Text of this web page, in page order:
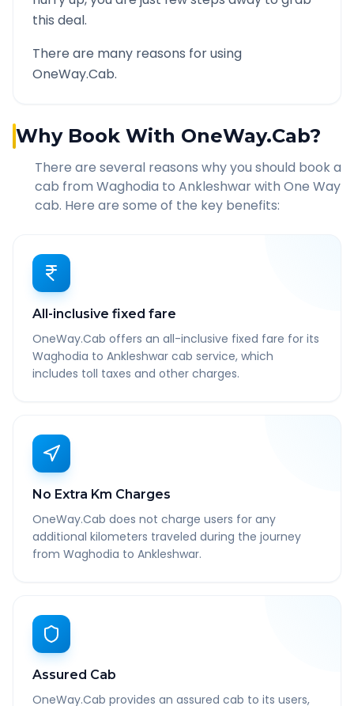
this deal.
There are many reasons for using
OneWay.Cab.
Why Book With OneWay.Cab?
There are several reasons why you should book a
cab from Waghodia to Ankleshwarwith One Way
cab. Here are some of the key benefits:
All-inclusive fixed fare
OneWay.Cab offers an all-inclusive fixed fare for its
Waghodia to Ankleshwar cab service, which
includes toll taxes and other charges.
No Extra Km Charges
OneWay.Cab does not charge users for any
additional kilometers traveled during the journey
from Waghodia to Ankleshwar.
Assured Cab
OneWay.Cab provides an assured cab to its users,